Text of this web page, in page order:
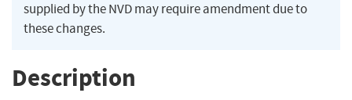
supplied by the NVD may require amendment due to
these changes.
Description